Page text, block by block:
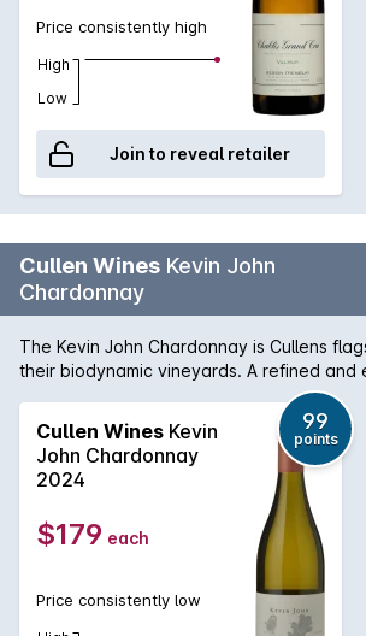
Price consistently high
High
Low
Join to reveal retailer
Cullen Wines Kevin John
Chardonnay
The Kevin John Chardonnay is Cullens
their biodynamic vineyards. A refined and
brimming with white peach and citrus,
complexity and deft oak integration. The
honour of Vanya Cullens father, the late
Grapes are harvested on a flower or fruit
bunch pressed to obtain the highest
barrel fermented with native yeasts in
and matured for approximately 7 months
and two-thirds seasoned oak barrels.
Cullen Wines Kevin
John Chardonnay
2024
99
points
$179 each
Price consistently low